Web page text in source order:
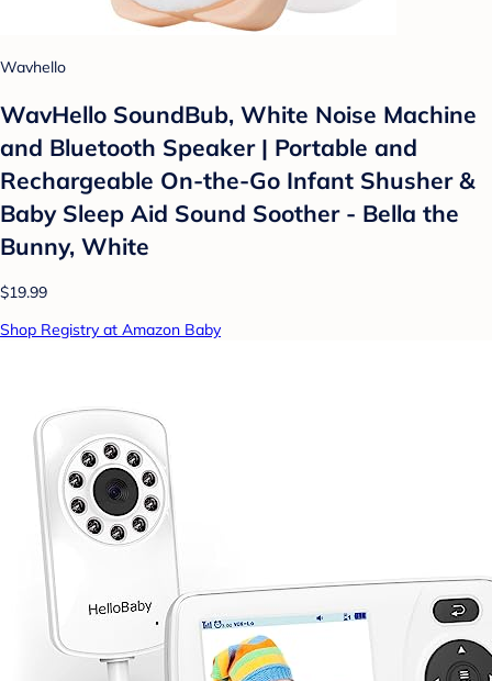
Wavhello
WavHello SoundBub, White Noise Machine
and Bluetooth Speaker | Portable and
Rechargeable On-the-Go Infant Shusher &
Baby Sleep Aid Sound Soother - Bella the
Bunny, White
$19.99
Shop Registry at Amazon Baby